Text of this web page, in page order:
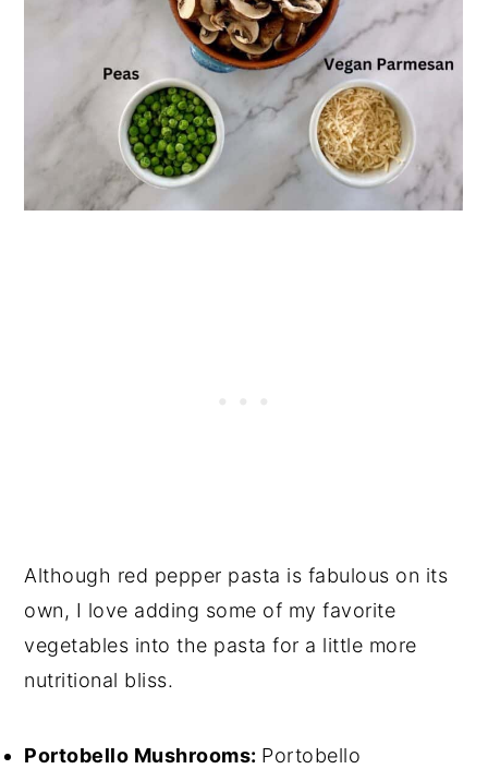
Although red pepper pasta is fabulous on its
own, I love adding some of my favorite
vegetables into the pasta for a little more
nutritional bliss.
Portobello Mushrooms: Portobello